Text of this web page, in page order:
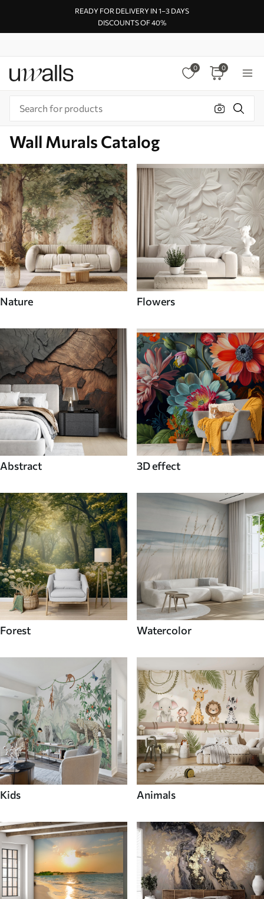
READY FOR DELIVERY IN 1–3 DAYS
DISCOUNTS OF 40%
0 0
Wall Murals Catalog
Nature Flowers
Abstract 3D effect
Forest Watercolor
Kids Animals